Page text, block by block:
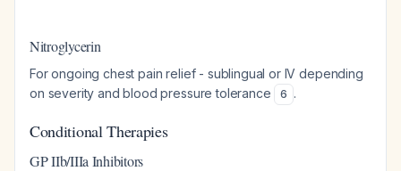
Nitroglycerin
For ongoing chest pain relief - sublingual or IV depending
on severity and blood pressure tolerance
6 .
Conditional Therapies
GP IIb/IIIa Inhibitors